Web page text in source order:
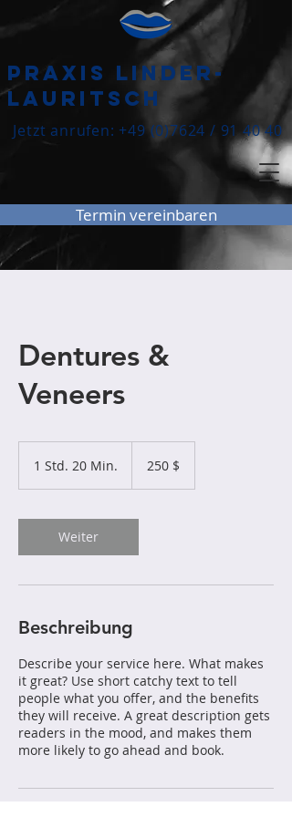
praxis Linder-
lauritsch
Termin vereinbaren
Jetzt anrufen: +49 (0)7624 / 91 40 40
Dentures &
Veneers
1 Std. 20 Min.
d
0
i
.
Dollar250 $
Weiter
Beschreibung
Describe your service here. What makes
it great? Use short catchy text to tell
people what you offer, and the benefits
they will receive. A great description gets
readers in the mood, and makes them
more likely to go ahead and book.